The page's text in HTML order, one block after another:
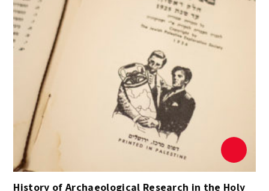
History of Archaeological Research in the Holy